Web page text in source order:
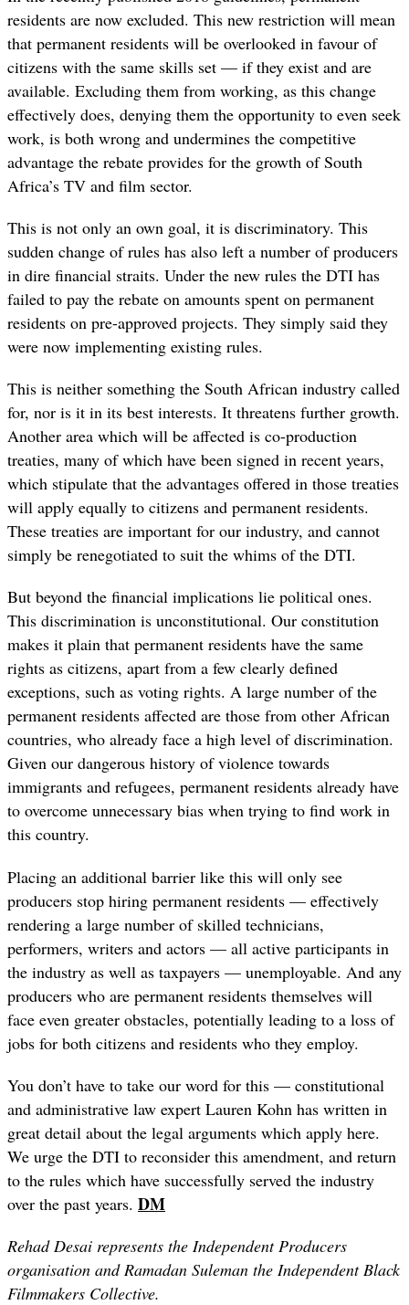
residents are now excluded. This new restriction will mean
that permanent residents will be overlooked in favour of
citizens with the same skills set — if they exist and are
available. Excluding them from working, as this change
effectively does, denying them the opportunity to even seek
work, is both wrong and undermines the competitive
advantage the rebate provides for the growth of South
Africa’s TV and film sector.
This is not only an own goal, it is discriminatory. This
sudden change of rules has also left a number of producers
in dire financial straits. Under the new rules the DTI has
failed to pay the rebate on amounts spent on permanent
residents on pre-approved projects. They simply said they
were now implementing existing rules.
This is neither something the South African industry called
for, nor is it in its best interests. It threatens further growth.
Another area which will be affected is co-production
treaties, many of which have been signed in recent years,
which stipulate that the advantages offered in those treaties
will apply equally to citizens and permanent residents.
These treaties are important for our industry, and cannot
simply be renegotiated to suit the whims of the DTI.
But beyond the financial implications lie political ones.
This discrimination is unconstitutional. Our constitution
makes it plain that permanent residents have the same
rights as citizens, apart from a few clearly defined
exceptions, such as voting rights. A large number of the
permanent residents affected are those from other African
countries, who already face a high level of discrimination.
Given our dangerous history of violence towards
immigrants and refugees, permanent residents already have
to overcome unnecessary bias when trying to find work in
this country.
Placing an additional barrier like this will only see
producers stop hiring permanent residents — effectively
rendering a large number of skilled technicians,
performers, writers and actors — all active participants in
the industry as well as taxpayers — unemployable. And any
producers who are permanent residents themselves will
face even greater obstacles, potentially leading to a loss of
jobs for both citizens and residents who they employ.
You don’t have to take our word for this — constitutional
and administrative law expert Lauren Kohn has written in
great detail about the legal arguments which apply here.
We urge the DTI to reconsider this amendment, and return
to the rules which have successfully served the industry
over the past years. DM
Rehad Desai represents the Independent Producers
organisation and Ramadan Suleman the Independent Black
Filmmakers Collective.